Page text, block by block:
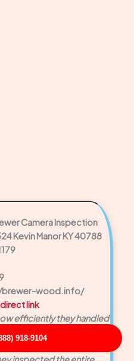
918-9104
Camera Inspection
Kevin Manor KY 40788
brewer-wood.info/
link
efficiently they handled